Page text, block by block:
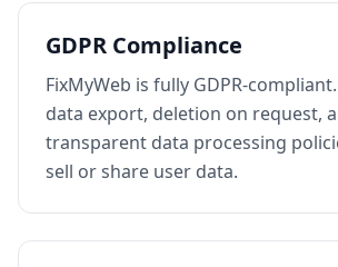
GDPR Compliance
FixMyWeb is fully GDPR-
data export, deletion on request,
transparent data processing
sell or share user data.